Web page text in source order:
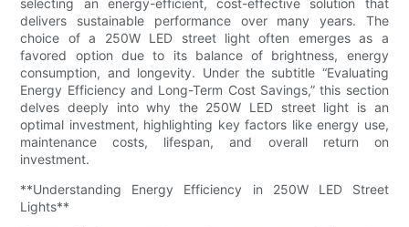
delivers sustainable performance over many years. The
choice of a 250W LED street light often emerges as a
favored option due to its balance of brightness, energy
consumption, and longevity. Under the subtitle “Evaluating
Energy Efficiency and Long-Term Cost Savings,” this section
delves deeply into why the 250W LED street light is an
optimal investment, highlighting key factors like energy use,
maintenance costs, lifespan, and overall return on
investment.
**Understanding Energy Efficiency in 250W LED Street
Lights**